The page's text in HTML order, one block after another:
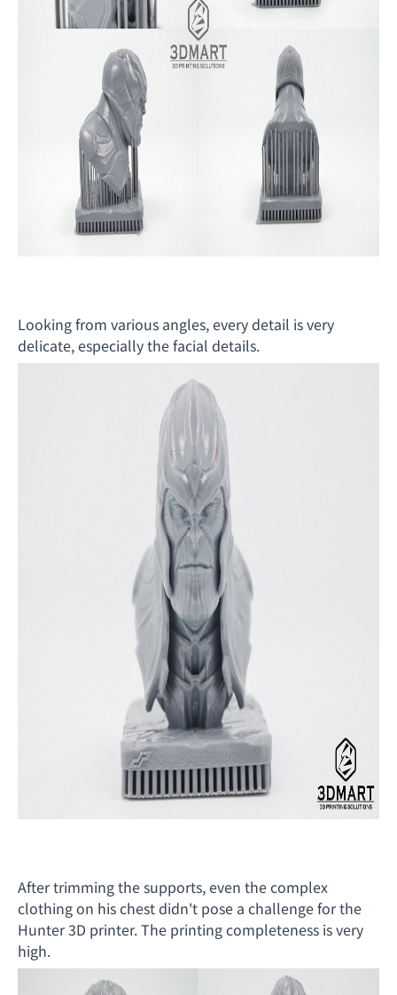
Looking from various angles, every detail is very
delicate, especially the facial details.
After trimming the supports, even the complex
clothing on his chest didn't pose a challenge for the
Hunter 3D printer. The printing completeness is very
high.